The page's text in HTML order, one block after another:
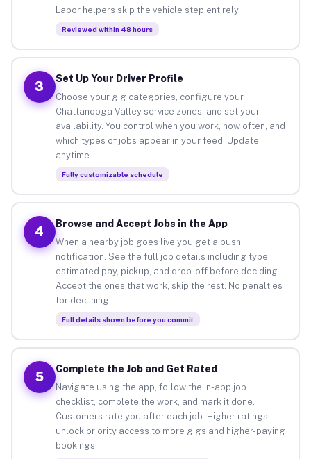
Labor helpers skip the vehicle step entirely.
Reviewed within 48 hours
3
Set Up Your Driver Profile
Choose your gig categories, configure your
Chattanooga Valley service zones, and set your
availability. You control when you work, how often, and
which types of jobs appear in your feed. Update
anytime.
Fully customizable schedule
4
Browse and Accept Jobs in the App
When a nearby job goes live you get a push
notification. See the full job details including type,
estimated pay, pickup, and drop-off before deciding.
Accept the ones that work, skip the rest. No penalties
for declining.
Full details shown before you commit
5
Complete the Job and Get Rated
Navigate using the app, follow the in-app job
checklist, complete the work, and mark it done.
Customers rate you after each job. Higher ratings
unlock priority access to more gigs and higher-paying
bookings.